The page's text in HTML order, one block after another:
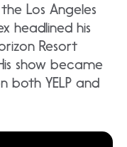
Los Angeles
headlined his
Resort
show became
both YELP and